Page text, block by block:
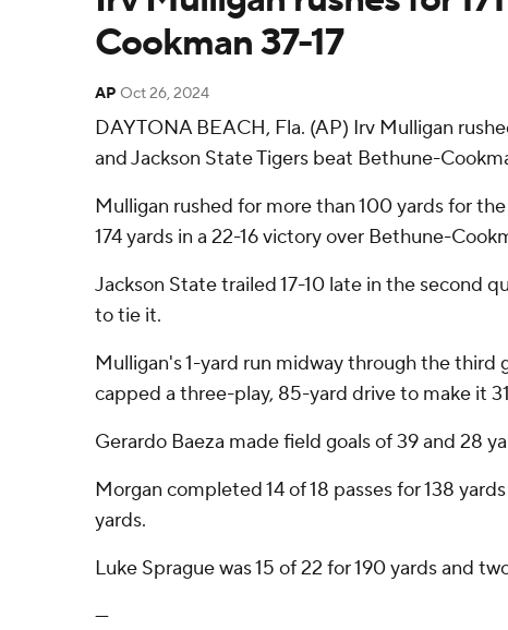
Cookman 37-17
AP Oct 26, 2024
DAYTONA BEACH, Fla. (AP) Irv Mulligan
and Jackson State Tigers beat Bethune-
Mulligan rushed for more than 100 yards for
174 yards in a 22-16 victory over Bethune-
Jackson State trailed 17-10 late in the second
to tie it.
Mulligan's 1-yard run midway through the third
capped a three-play, 85-yard drive to make it
Gerardo Baeza made field goals of 39 and 28
Morgan completed 14 of 18 passes for 138
yards.
Luke Sprague was 15 of 22 for 190 yards and
---